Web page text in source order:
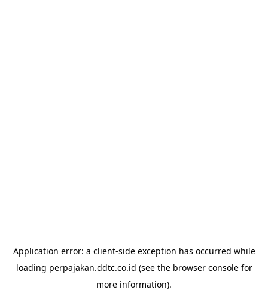
Application error: a client-side exception has occurred while
loading perpajakan.ddtc.co.id (see the browser consolefor
more information).